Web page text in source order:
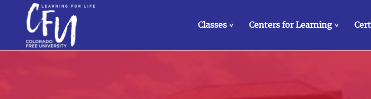
Classes > Centers for Learning >